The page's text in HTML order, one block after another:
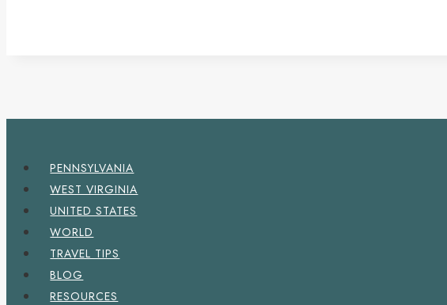
PENNSYLVANIA
WEST VIRGINIA
UNITED STATES
WORLD
TRAVEL TIPS
BLOG
RESOURCES